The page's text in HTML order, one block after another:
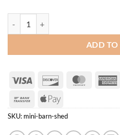
ADD TO
Visa Discover
Bank
Transfer
Apple
Pay
SKU: mini-barn-shed